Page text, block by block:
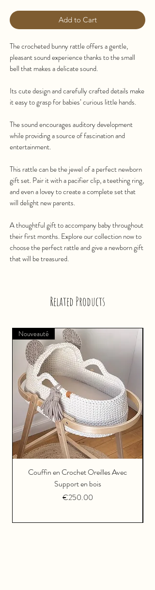
Add to Cart
The crocheted bunny rattle offers a gentle,
pleasant sound experience thanks to the small
bell that makes a delicate sound.
Its cute design and carefully crafted details make
it easy to grasp for babies’ curious little hands.
The sound encourages auditory development
while providing a source of fascination and
entertainment.
This rattle can be the jewel of a perfect newborn
gift set. Pair it with a pacifier clip, a teething ring,
and even a lovey to create a complete set that
will delight new parents.
A thoughtful gift to accompany baby throughout
their first months. Explore our collection now to
choose the perfect rattle and give a newborn gift
that will be treasured.
Related Products
Nouveauté
Couffin en Crochet Oreilles Avec
Support en bois
Price
€250.00